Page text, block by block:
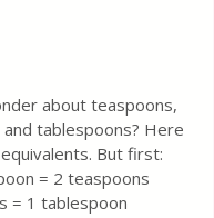
about teaspoons,
tablespoons? Here
But first:
= 2 teaspoons
= 1 tablespoon